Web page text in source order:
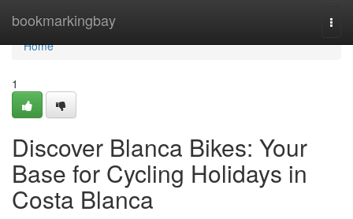
bookmarkingbay
Home
Home
1
Discover Blanca Bikes: Your
Base for Cycling Holidays in
Costa Blanca